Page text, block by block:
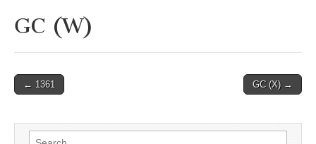
GC (W)
Post
← 1361 GC (X) →
Search